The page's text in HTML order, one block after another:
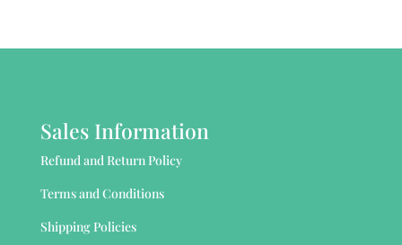
Sales Information
Refund and Return Policy
Terms and Conditions
Shipping Policies